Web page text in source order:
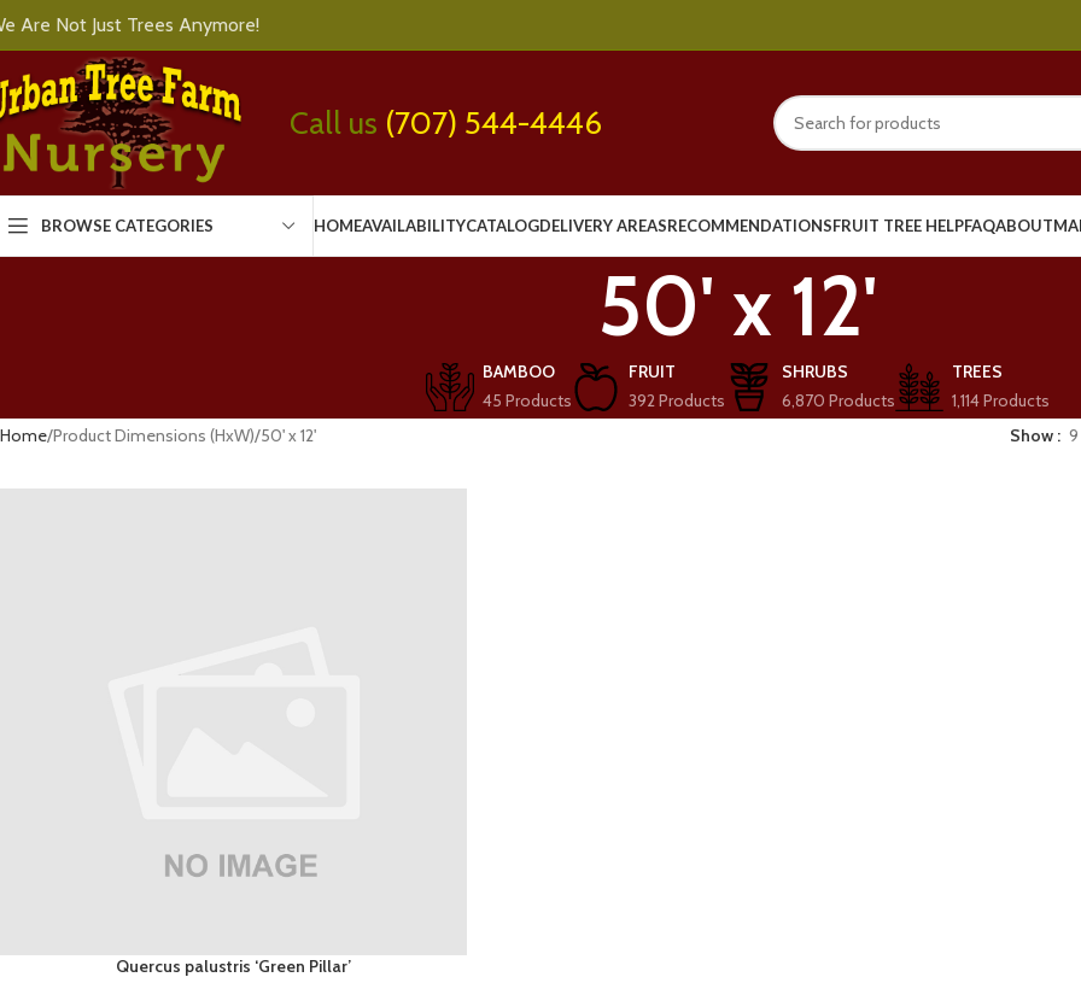
Are Not Just Trees Anymore!
Call us (707) 544-4446
BROWSE CATEGORIES HOMEAVAILABILITYCATALOGDELIVERY AREASRECOMMENDATIONSFRUIT TREE HELPFAQABOUT
50' x 12'
BAMBOO
45 Products
FRUIT
392 Products
SHRUBS
6,870 Products
TREES
1,114 Products
Home Product Dimensions (HxW) 50' x 12' Show 9
Quercus palustris ‘Green Pillar’